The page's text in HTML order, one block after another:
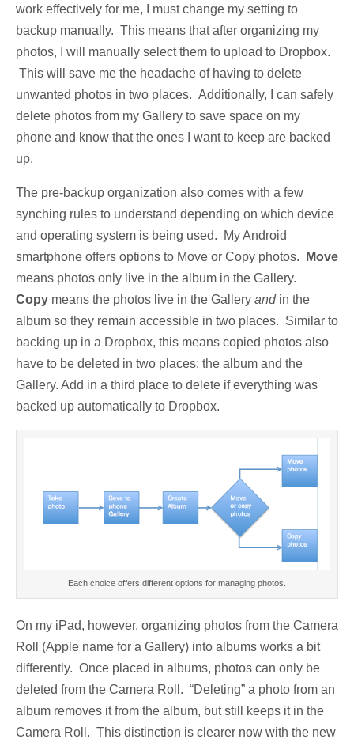
work effectively for me, I must change my setting to
backup manually. This means that after organizing my
photos, I will manually select them to upload to Dropbox.
This will save me the headache of having to delete
unwanted photos in two places. Additionally, I can safely
delete photos from my Gallery to save space on my
phone and know that the ones I want to keep are backed
up.
The pre-backup organization also comes with a few
synching rules to understand depending on which device
and operating system is being used. My Android
smartphone offers options to Move or Copy photos.
Move
means photos only live in the album in the Gallery.
Copy means the photos live in the Gallery andin the
album so they remain accessible in two places. Similar to
backing up in a Dropbox, this means copied photos also
have to be deleted in two places: the album and the
Gallery. Add in a third place to delete if everything was
backed up automatically to Dropbox.
Each choice offers different options for managing photos.
On my iPad, however, organizing photos from the Camera
Roll (Apple name for a Gallery) into albums works a bit
differently. Once placed in albums, photos can only be
deleted from the Camera Roll. “Deleting” a photo from an
album removes it from the album, but still keeps it in the
Camera Roll. This distinction is clearer now with the new